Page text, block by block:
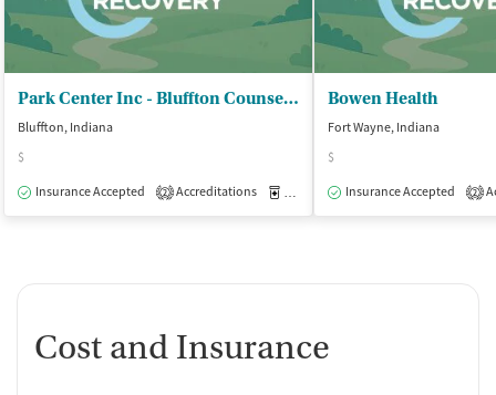
Park Center Inc - Bluffton Counseling Services
Bluffton, Indiana
$
Insurance Accepted
2 Accreditations Medication-Assisted Treatment
Bowen Health
Fort Wayne, Indiana
$
Insurance Accepted
2
Cost and Insurance